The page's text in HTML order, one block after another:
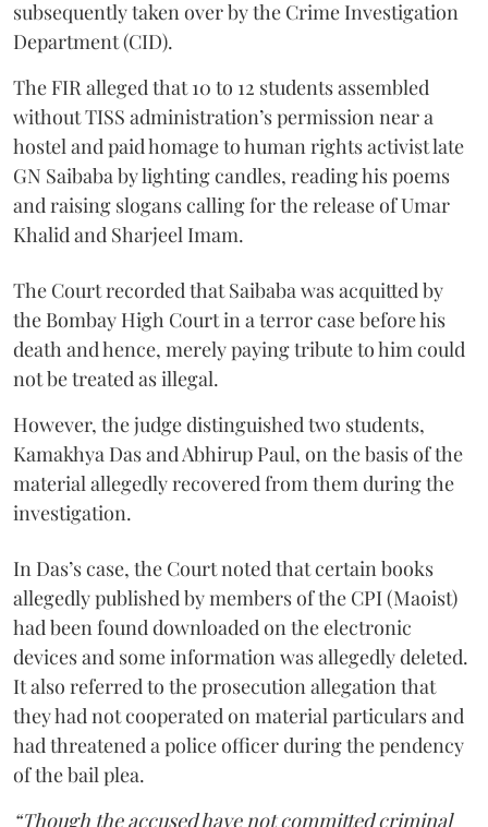
subsequently taken over by the Crime Investigation
Department (CID).
The FIR alleged that 10 to 12 students assembled
without TISS administration’s permission near a
hostel and paid homage to human rights activist late
GN Saibaba by lighting candles, reading his poems
and raising slogans calling for the release of Umar
Khalid and Sharjeel Imam.
The Court recorded that Saibaba was acquitted by
the Bombay High Court in a terror case before his
death and hence, merely paying tribute to him could
not be treated as illegal.
However, the judge distinguished two students,
Kamakhya Das and Abhirup Paul, on the basis of the
material allegedly recovered from them during the
investigation.
In Das’s case, the Court noted that certain books
allegedly published by members of the CPI (Maoist)
had been found downloaded on the electronic
devices and some information was allegedly deleted.
It also referred to the prosecution allegation that
they had not cooperated on material particulars and
had threatened a police officer during the pendency
of the bail plea.
“Though the accused have not committed criminal